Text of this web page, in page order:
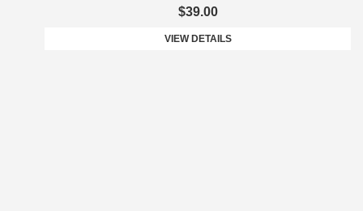
$39.00
VIEW DETAILS